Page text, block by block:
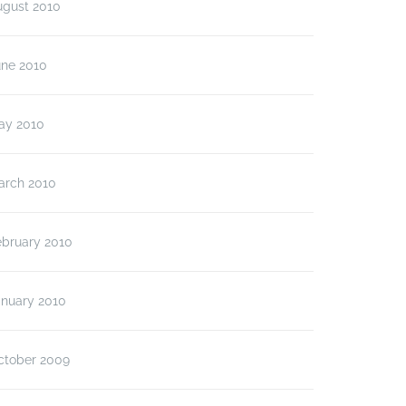
2010
2010
2010
2010
2010
2010
2009